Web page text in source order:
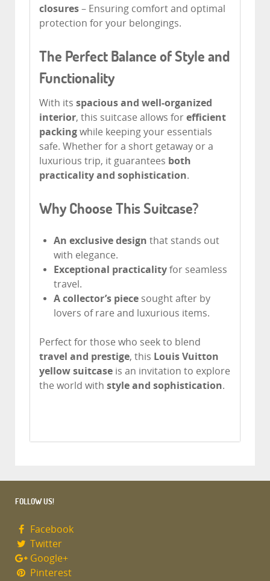
closures – Ensuring comfort and optimal
protection for your belongings.
The Perfect Balance of Style and
Functionality
With its spacious and well-organized
interior, this suitcase allows for efficient
packing while keeping your essentials
safe. Whether for a short getaway or a
luxurious trip, it guarantees both
practicality and sophistication.
Why Choose This Suitcase?
An exclusive design that stands out
with elegance.
Exceptional practicality for seamless
travel.
A collector’s piece sought after by
lovers of rare and luxurious items.
Perfect for those who seek to blend
travel and prestige, this Louis Vuitton
yellow suitcase is an invitation to explore
the world with style and sophistication.
FOLLOW US!
Facebook
Twitter
Google+
Pinterest